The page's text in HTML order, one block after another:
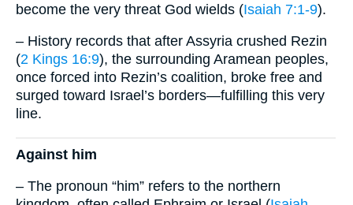
become the very threat God wields (Isaiah 7:1-9).
– History records that after Assyria crushed Rezin
(2 Kings 16:9), the surrounding Aramean peoples,
once forced into Rezin’s coalition, broke free and
surged toward Israel’s borders—fulfilling this very
line.
Against him
– The pronoun “him” refers to the northern